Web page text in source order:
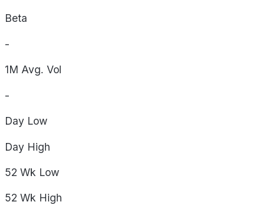
Beta
-
1M Avg. Vol
-
Day Low
Day High
52 Wk Low
52 Wk High